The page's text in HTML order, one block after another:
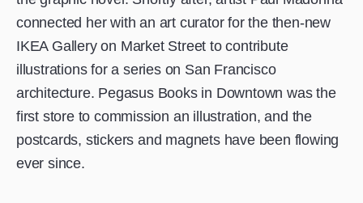
connected her with an art curator for the then-new
IKEA Gallery on Market Street to contribute
illustrations for a series on San Francisco
architecture. Pegasus Books in Downtown was the
first store to commission an illustration, and the
postcards, stickers and magnets have been flowing
ever since.